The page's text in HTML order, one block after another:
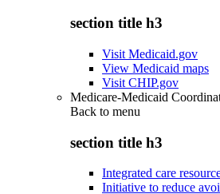
section title h3
Visit Medicaid.gov
View Medicaid maps
Visit CHIP.gov
Medicare-Medicaid
Back to menu
section title h3
Integrated care
Initiative to reduce